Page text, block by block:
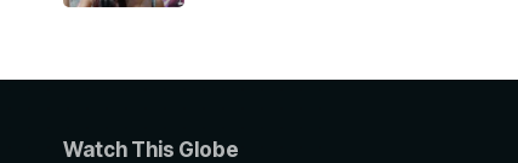
Watch This Globe